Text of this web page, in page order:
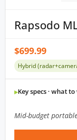
Rapsodo
$699.99
Hybrid
Key specs · what
Mid-budget